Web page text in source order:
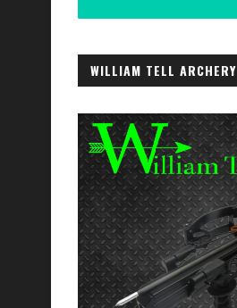
WILLIAM TELL ARCHERY